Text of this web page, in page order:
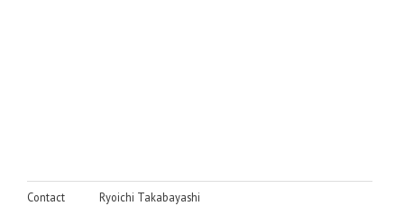
Contact Ryoichi Takabayashi